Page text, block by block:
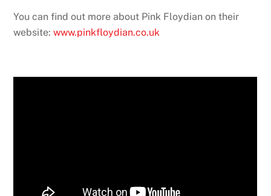
You can find out more about Pink Floydian on their
website:www.pinkfloydian.co.uk